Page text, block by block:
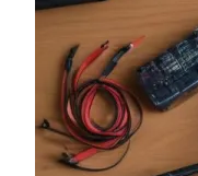
Quick
Fixes